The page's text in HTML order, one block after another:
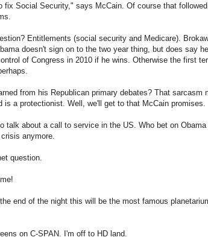
fix Social Security," says McCain. Of course that
Entitlements (social security and Medicare).
doesn't sign on to the two year thing, but does say
of Congress in 2010 if he wins. Otherwise the first
from his Republican primary debates? That sarcasm
is a protectionist. Well, we'll get to that McCain promises.
talk about a call to service in the US. Who bet on
anymore.
question.
end of the night this will be the most famous
on C-SPAN. I'm off to HD land.